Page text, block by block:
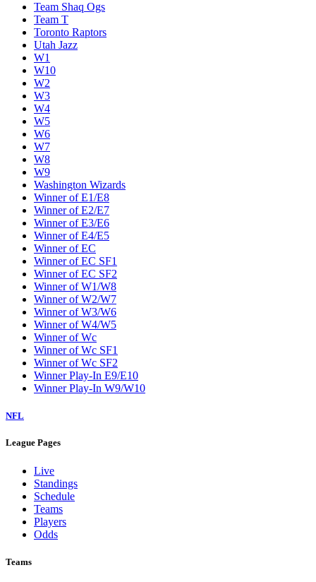
Team Shaq Ogs
Team T
Toronto Raptors
Utah Jazz
W1
W10
W2
W3
W4
W5
W6
W7
W8
W9
Washington Wizards
Winner of E1/E8
Winner of E2/E7
Winner of E3/E6
Winner of E4/E5
Winner of EC
Winner of EC SF1
Winner of EC SF2
Winner of W1/W8
Winner of W2/W7
Winner of W3/W6
Winner of W4/W5
Winner of Wc
Winner of Wc SF1
Winner of Wc SF2
Winner Play-In E9/E10
Winner Play-In W9/W10
NFL
League Pages
Live
Standings
Schedule
Teams
Players
Odds
Teams